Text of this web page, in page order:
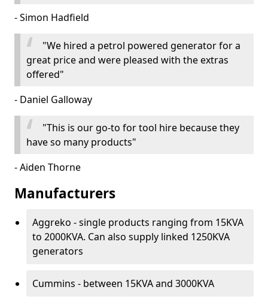
- Simon Hadfield
"We hired a petrol powered generator for a
great price and were pleased with the extras
offered"
- Daniel Galloway
"This is our go-to for tool hire because they
have so many products"
- Aiden Thorne
Manufacturers
Aggreko - single products ranging from 15KVA
to 2000KVA. Can also supply linked 1250KVA
generators
Cummins - between 15KVA and 3000KVA